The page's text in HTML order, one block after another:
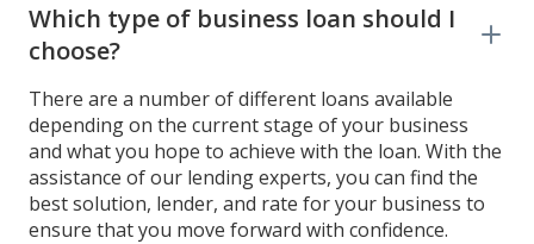
Which type of business loan should I
choose?
There are a number of different loans available
depending on the current stage of your business
and what you hope to achieve with the loan. With the
assistance of our lending experts, you can find the
best solution, lender, and rate for your business to
ensure that you move forward with confidence.